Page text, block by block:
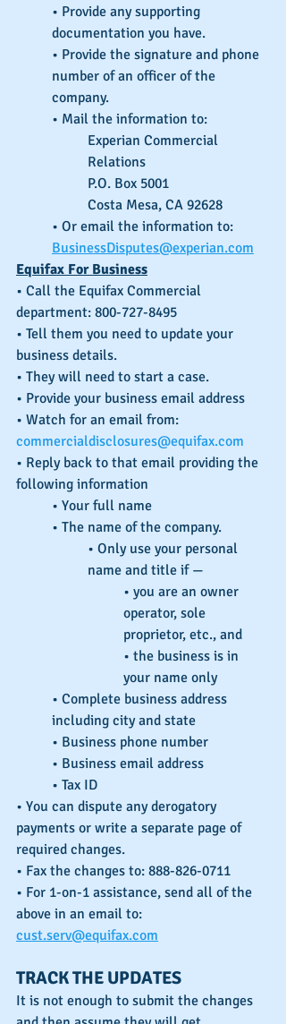
• Provide any supporting
documentation you have.
• Provide the signature and phone
number of an officer of the
company.
• Mail the information to:
Experian Commercial
Relations
P.O. Box 5001
Costa Mesa, CA 92628
• Or email the information to:
BusinessDisputes@experian.com
Equifax For Business
• Call the Equifax Commercial
department: 800-727-8495
• Tell them you need to update your
business details.
• They will need to start a case.
• Provide your business email address
• Watch for an email from:
commercialdisclosures@equifax.com
• Reply back to that email providing the
following information
• Your full name
• The name of the company.
• Only use your personal
name and title if —
• you are an owner
operator, sole
proprietor, etc., and
• the business is in
your name only
• Complete business address
including city and state
• Business phone number
• Business email address
• Tax ID
• You can dispute any derogatory
payments or write a separate page of
required changes.
• Fax the changes to: 888-826-0711
• For 1-on-1 assistance, send all of the
above in an email to:
cust.serv@equifax.com
TRACK THE UPDATES
It is not enough to submit the changes